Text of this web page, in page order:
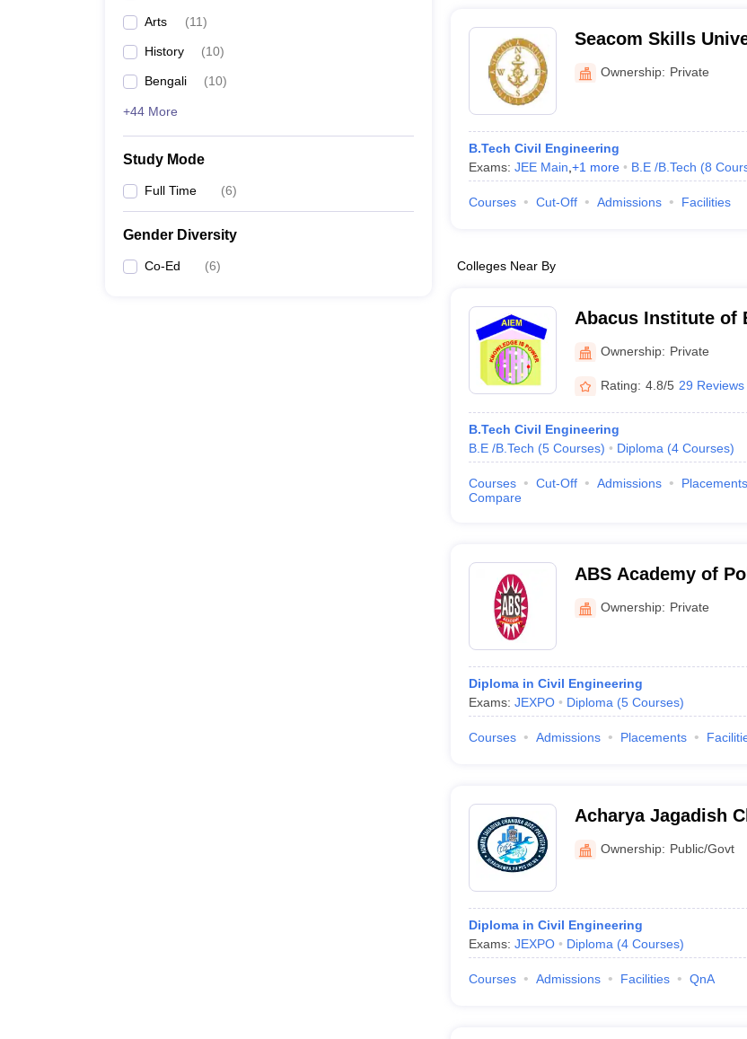
Arts (11)
History (10)
Bengali (10)
+44 More
Study Mode
Full Time (6)
Gender Diversity
Co-Ed (6)
Seacom Skills
Engineering and
Ownership: Private
B.Tech Civil Engineering
Exams: JEE Main +1 more B.E /B.Tech (8
Courses Cut-Off Admissions Facilities
Colleges Near By
Abacus Institute of
Management,
Ownership: Private
Rating: 4.8/5 29 Reviews
B.Tech Civil Engineering
B.E /B.Tech (5 Courses) Diploma (4 Courses)
Courses Cut-Off Admissions Placements
Compare
ABS Academy of
Ownership: Private
Diploma in Civil Engineering
Exams: JEXPO Diploma (5 Courses)
Courses Admissions Placements
Acharya Jagadish
North 24 Parganas
Ownership: Public/Govt
Diploma in Civil Engineering
Exams: JEXPO Diploma (4 Courses)
Courses Admissions Facilities QnA